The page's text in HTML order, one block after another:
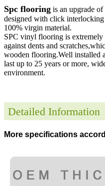
Spc flooring is an upgrade
designed with click interlocking
100% virgin material.
SPC vinyl flooring is extremely
against dents and
wooden flooring.Well installed
last up to 25 years or more,
environment.
Detailed Information
More specifications